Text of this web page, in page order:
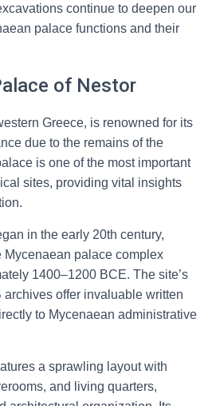
continue to deepen our
palace functions and their
of Nestor
Greece, is renowned for its
due to the remains of the
is one of the most important
sites, providing vital insights
in the early 20th century,
palace complex
1400–1200 BCE. The site’s
offer invaluable written
to Mycenaean administrative
a sprawling layout with
and living quarters,